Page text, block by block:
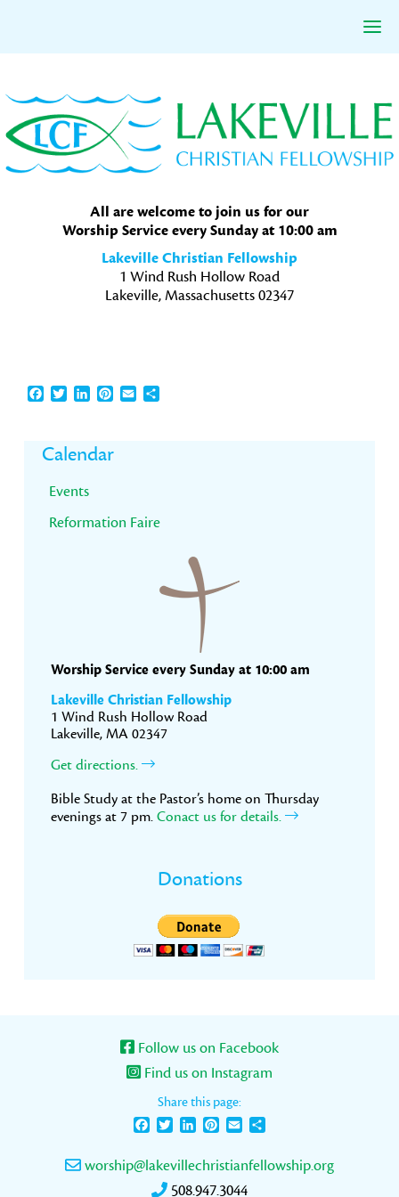
to
primary
navigation
to
main
content
to
primary
sidebar
All are welcome to join us for our
Worship Service every Sunday at 10:00 am
Lakeville Christian Fellowship
1 Wind Rush Hollow Road
Lakeville, Massachusetts 02347
Facebook
TwitterLinkedInPinterest
EmailShare
Primary
Sidebar
Calendar
Events
Reformation Faire
Worship Service every Sunday at 10:00 am
Lakeville Christian Fellowship
1 Wind Rush Hollow Road
Lakeville, MA 02347
Get directions.
Bible Study at the Pastor’s home on Thursday
evenings at 7 pm. Conact us for details.
Donations
Follow us on Facebook
Find us on Instagram
Share this page:
FacebookTwitterLinkedInPinterest
Email
worship@lakevillechristianfellowship.org
508.947.3044